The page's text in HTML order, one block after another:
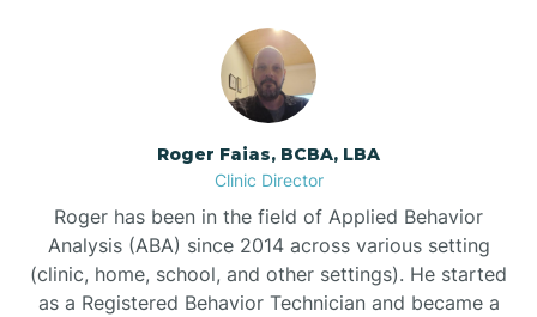
Bunnlevel
Burgaw
Burlington
Roger Faias, BCBA, LBA
Clinic Director
Roger has been in the field of Applied Behavior
Analysis (ABA) since 2014 across various setting
(clinic, home, school, and other settings). He started
as a Registered Behavior Technician and became a